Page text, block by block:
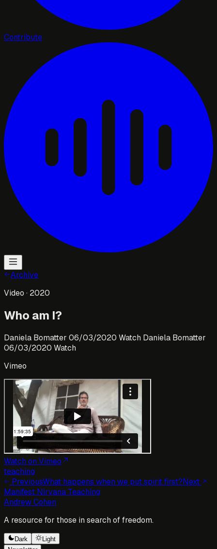
Contribute
Archive
Video · 2020
Who am I?
Daniela Bomatter 06/03/2020 Watch Daniela Bomatter
06/03/2020 Watch
Vimeo
Watch on Vimeo
teaching
PreviousWhat happens when we put spirit first?Next
Manifest Nirvana Teaching
Andrew Cohen
A resource for those in search of freedom.
Dark
Light